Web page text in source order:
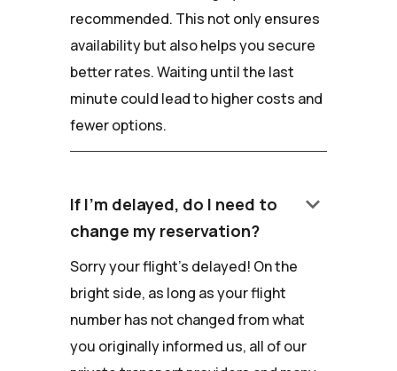
recommended. This not only ensures
availability but also helps you secure
better rates. Waiting until the last
minute could lead to higher costs and
fewer options.
If I'm delayed, do I need to
change my reservation?
keyboard_arrow_down
Sorry your flight's delayed! On the
bright side, as long as your flight
number has not changed from what
you originally informed us, all of our